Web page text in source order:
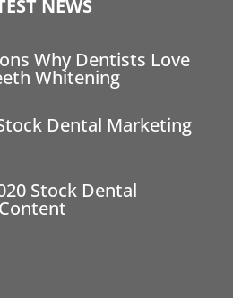
NEWS
Why Dentists Love
Whitening
Dental Marketing
Stock Dental